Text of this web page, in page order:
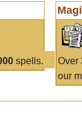
spells. Over
our